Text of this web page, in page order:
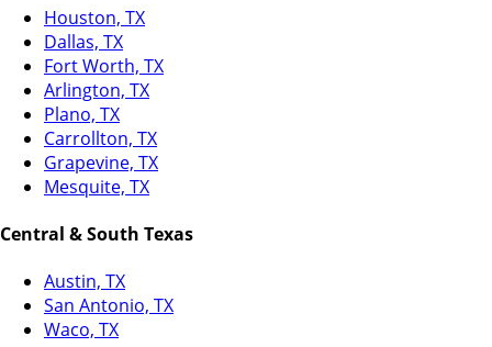
Houston, TX
Dallas, TX
Fort Worth, TX
Arlington, TX
Plano, TX
Carrollton, TX
Grapevine, TX
Mesquite, TX
Central & South Texas
Austin, TX
San Antonio, TX
Waco, TX